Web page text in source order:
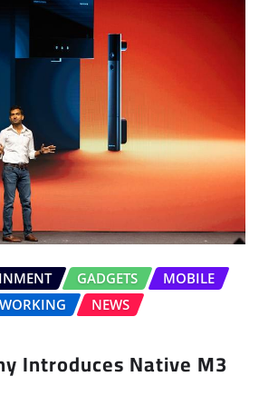
GADGETS
MOBILE
NEWS
Introduces Native M3